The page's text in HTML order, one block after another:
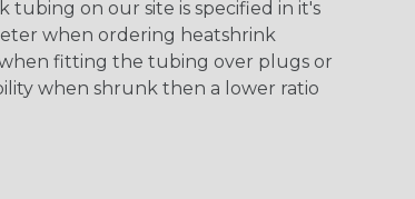
on our site is specified in it's
when ordering heatshrink
fitting the tubing over plugs or
when shrunk then a lower ratio